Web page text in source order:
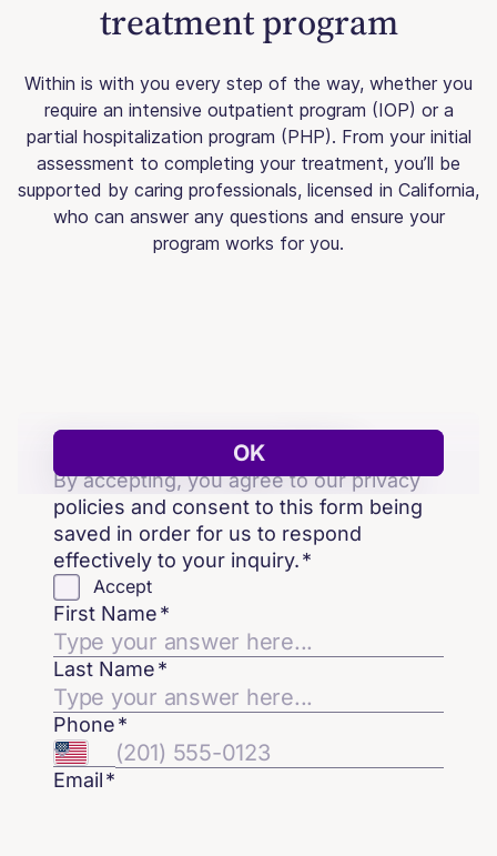
treatment program
Within is with you every step of the way, whether you
require an intensive outpatient program (IOP) or a
partial hospitalization program (PHP). From your initial
assessment to completing your treatment, you’ll be
supported by caring professionals, licensed in California,
who can answer any questions and ensure your
program works for you.